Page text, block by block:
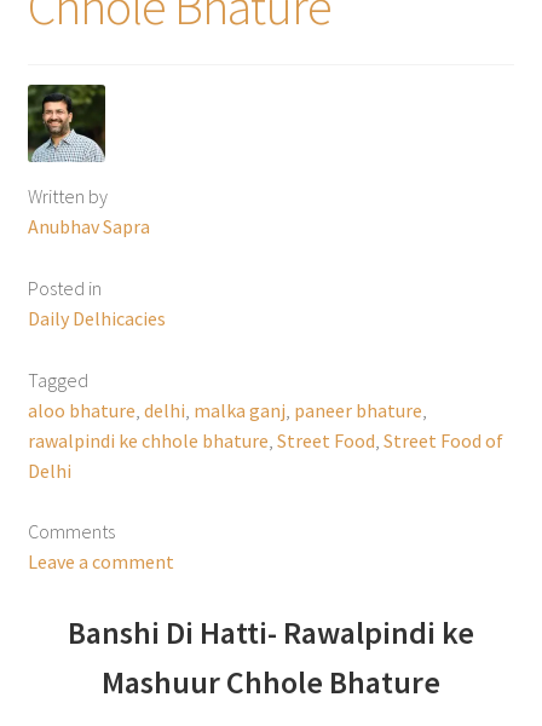
Written by
Anubhav Sapra
Posted in
Daily Delhicacies
Tagged
aloo bhature delhi malka ganj paneer bhature
rawalpindi ke chhole bhature Street Food Street Food of
Delhi
Comments
Leave a comment
Banshi Di Hatti- Rawalpindi ke
Mashuur Chhole Bhature